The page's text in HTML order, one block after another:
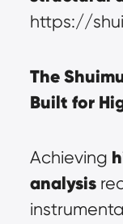
https://
The
Built for
Achieving
analysis